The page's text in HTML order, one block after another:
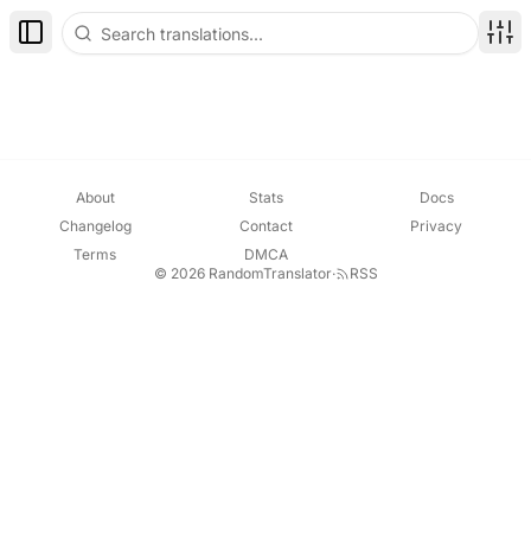
Toggle Sidebar
About Stats
Docs
Changelog
Contact
Privacy
Terms
DMCA
© 2026 RandomTranslator· RSS